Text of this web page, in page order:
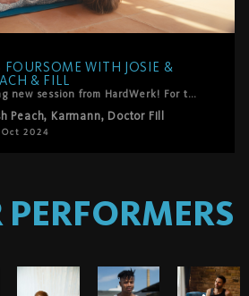
FOURSOME WITH JOSIE &
& FILL
Getready for an exciting new session from HardWerk! For the first time ever, we bring together two passionate swinger couples in a luxurious villa in Mallorca. Josie and Karmann, familiar faces from their steamy threesome debut, reunite for an unforgettable experience with newcomers Peach and Fill. Against the stunning backdrop of the Mediterranean terrace, these four lovers dive into a whirlwind of passion and intimacy. The chemistry is undeniable as Peach and Josie start things off with sensual lesbian action before all four of them lose themselves in each other’s pleasure. Witness the art of sharing and connection as these couples embrace the joy of giving and receiving love in this breathtaking setting.
Peach, Karmann, Doctor Fill
2024